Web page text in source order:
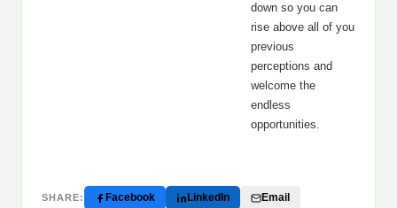
down so you can
rise above all of you
previous
perceptions and
welcome the
endless
opportunities.
SHARE: Facebook LinkedIn Email